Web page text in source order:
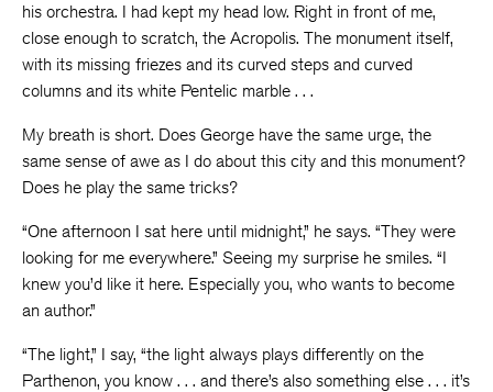
his orchestra. I had kept my head low. Right in front of me,
close enough to scratch, the Acropolis. The monument itself,
with its missing friezes and its curved steps and curved
columns and its white Pentelic marble . . .
My breath is short. Does George have the same urge, the
same sense of awe as I do about this city and this monument?
Does he play the same tricks?
“One afternoon I sat here until midnight,” he says. “They were
looking for me everywhere.” Seeing my surprise he smiles. “I
knew you’d like it here. Especially you, who wants to become
an author.”
“The light,” I say, “the light always plays differently on the
Parthenon, you know . . . and there’s also something else . . . it’s